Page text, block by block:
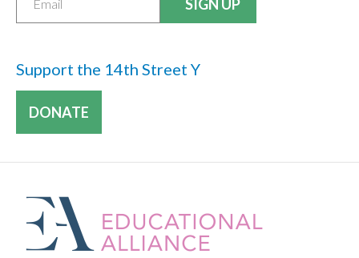
Support the 14th Street Y
DONATE